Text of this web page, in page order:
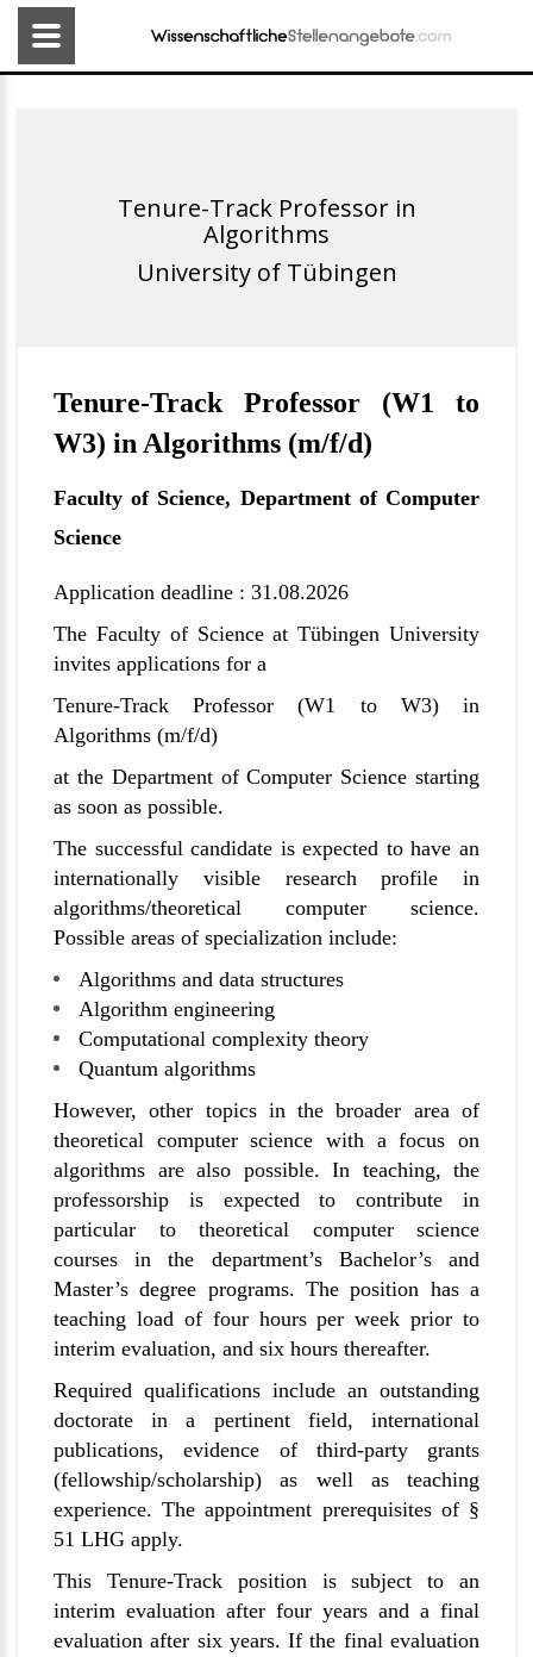
Tenure-Track Professor in
Algorithms
University of Tübingen
Tenure-Track Professor (W1 to
W3) in Algorithms (m/f/d)
Faculty of Science, Department of Computer
Science
Application deadline : 31.08.2026
The Faculty of Science atTübingenUniversity
invites applications for a
Tenure-Track Professor (W1 to W3) in
Algorithms (m/f/d)
at the Department of Computer Science starting
as soon as possible.
The successful candidate is expected to have an
internationally visible research profile in
algorithms/theoretical computer science.
Possible areas of specialization include:
Algorithms and data structures
Algorithm engineering
Computational complexity theory
Quantum algorithms
However, other topics in the broader area of
theoretical computer science with a focus on
algorithms are also possible. In teaching, the
professorship is expected to contribute in
particular to theoretical computer science
courses in the department’s Bachelor’s and
Master’s degree programs. The position has a
teaching load of four hours per week prior to
interim evaluation, and six hours thereafter.
Required qualifications include an outstanding
doctorate in a pertinent field, international
publications, evidence of third-party grants
(fellowship/scholarship) as well as teaching
experience. The appointment prerequisites of §
51 LHG apply.
This Tenure-Track position is subject to an
interim evaluation after four years and a final
evaluation after six years. If the final evaluation